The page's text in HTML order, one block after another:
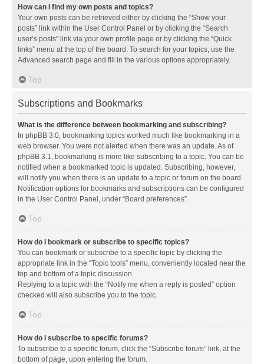
How can I find my own posts and topics?
Your own posts can be retrieved either by clicking the “Show your
posts” link within the User Control Panel or by clicking the “Search
user’s posts” link via your own profile page or by clicking the “Quick
links” menu at the top of the board. To search for your topics, use the
Advanced search page and fill in the various options appropriately.
Top
Subscriptions and Bookmarks
What is the difference between bookmarking and subscribing?
In phpBB 3.0, bookmarking topics worked much like bookmarking in a
web browser. You were not alerted when there was an update. As of
phpBB 3.1, bookmarking is more like subscribing to a topic. You can be
notified when a bookmarked topic is updated. Subscribing, however,
will notify you when there is an update to a topic or forum on the board.
Notification options for bookmarks and subscriptions can be configured
in the User Control Panel, under “Board preferences”.
Top
How do I bookmark or subscribe to specific topics?
You can bookmark or subscribe to a specific topic by clicking the
appropriate link in the “Topic tools” menu, conveniently located near the
top and bottom of a topic discussion.
Replying to a topic with the “Notify me when a reply is posted” option
checked will also subscribe you to the topic.
Top
How do I subscribe to specific forums?
To subscribe to a specific forum, click the “Subscribe forum” link, at the
bottom of page, upon entering the forum.